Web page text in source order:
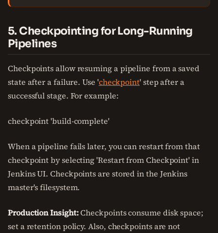
5. Checkpointing for Long-Running
Pipelines
Checkpoints allow resuming a pipeline from a saved
state after a failure. Use 'checkpoint' step after a
successful stage. For example:
checkpoint 'build-complete'
When a pipeline fails later, you can restart from that
checkpoint by selecting 'Restart from Checkpoint' in
Jenkins UI. Checkpoints are stored in the Jenkins
master's filesystem.
Production Insight:Checkpoints consume disk space;
set a retention policy. Also, checkpoints are not